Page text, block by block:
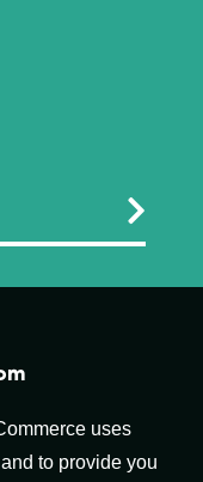
uses
to provide you